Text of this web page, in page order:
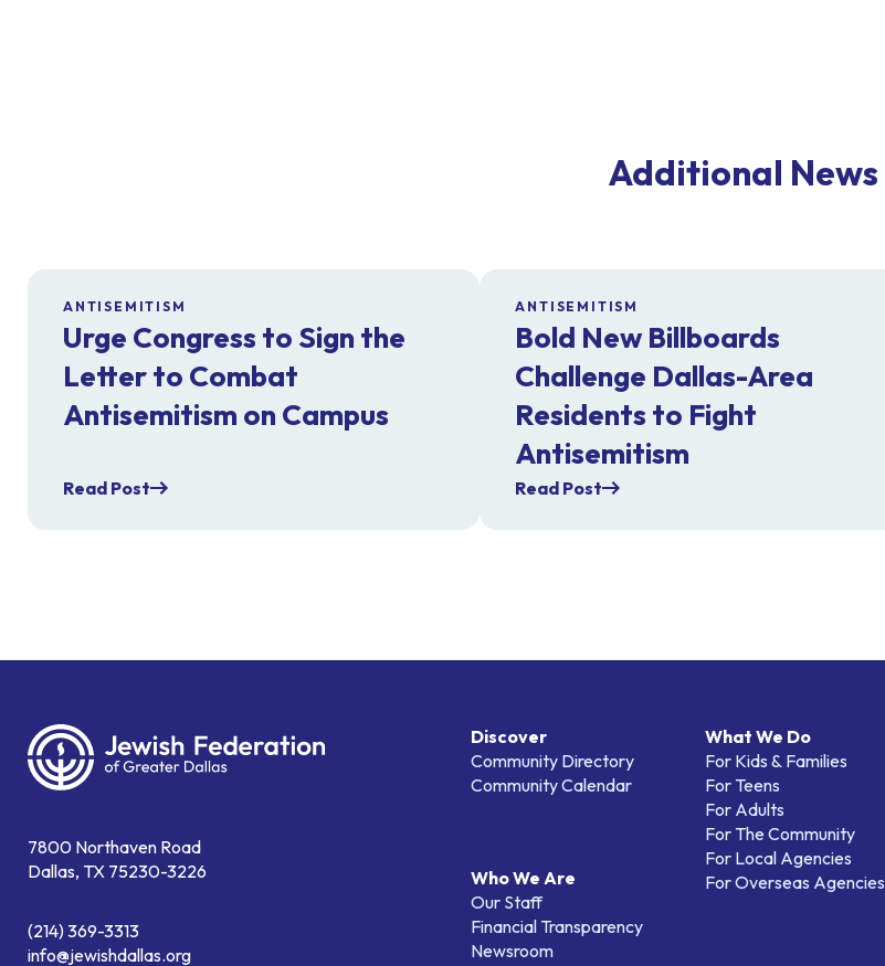
Additional News
ANTISEMITISM
Urge Congress to Sign the
Letter to Combat
Antisemitism on Campus
Read Post
ANTISEMITISM
Bold New Billboards
Challenge Dallas-Area
Residents to Fight
Antisemitism
Read Post
7800 Northaven Road
Dallas, TX 75230-3226
(214) 369-3313
info@jewishdallas.org
Discover
Community Directory
Community Calendar
Who We Are
Our Staff
Financial Transparency
Newsroom
What We Do
For Kids & Families
For Teens
For Adults
For The Community
For Local Agencies
For Overseas Agencies